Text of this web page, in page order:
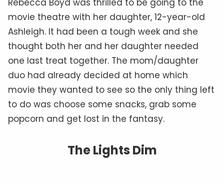
Rebecca Boyd was thrilled to be going to the
movie theatre with her daughter, 12-year-old
Ashleigh. It had been a tough week and she
thought both her and her daughter needed
one last treat together. The mom/daughter
duo had already decided at home which
movie they wanted to see so the only thing left
to do was choose some snacks, grab some
popcorn and get lost in the fantasy.
The Lights Dim